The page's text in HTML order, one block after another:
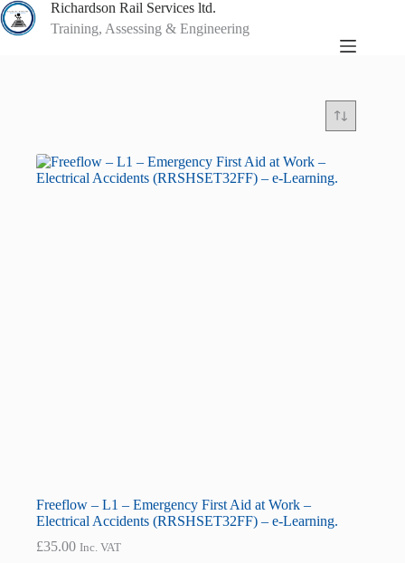
Skip
to
content
Richardson Rail Services ltd.
Training, Assessing & Engineering
Freeflow – L1 – Emergency First Aid at Work –
Electrical Accidents (RRSHSET32FF) – e-Learning.
£35.00 Inc. VAT